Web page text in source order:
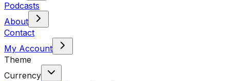
Podcasts
About
Contact
My Account
Theme
Currency